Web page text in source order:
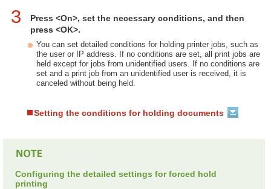
3
Press <On>, set the necessary conditions, and then
press <OK>.
You can set detailed conditions for holding printer jobs, such as
the user or IP address. If no conditions are set, all print jobs are
held except for jobs from unidentified users. If no conditions are
set and a print job from an unidentified user is received, it is
canceled without being held.
Setting the conditions for holding documents
Configuring the detailed settings for forced hold
printing